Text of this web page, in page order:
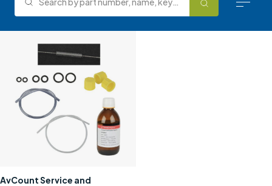
Search
Reference Materials
Test Methods
About Us
Knowledge Hub
AvCount Service and